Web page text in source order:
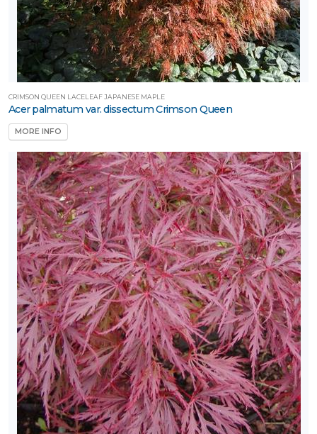
CRIMSON QUEEN LACELEAF JAPANESE MAPLE
Acer palmatum var. dissectum Crimson Queen
MORE INFO